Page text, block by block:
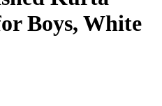
Boys, White